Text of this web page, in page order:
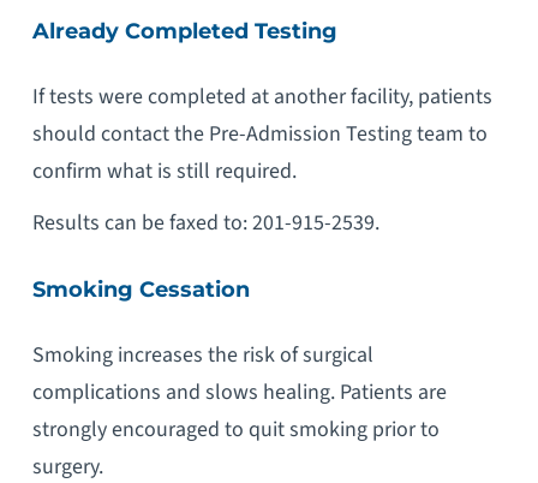
Already Completed Testing
If tests were completed at another facility, patients
should contact the Pre-Admission Testing team to
confirm what is still required.
Results can be faxed to: 201-915-2539.
Smoking Cessation
Smoking increases the risk of surgical
complications and slows healing. Patients are
strongly encouraged to quit smoking prior to
surgery.